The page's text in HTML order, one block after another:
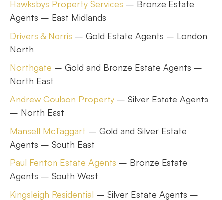
Hawksbys Property Services – Bronze Estate
Agents – East Midlands
Drivers & Norris – Gold Estate Agents – London
North
Northgate – Gold and Bronze Estate Agents –
North East
Andrew Coulson Property – Silver Estate Agents
– North East
Mansell McTaggart – Gold and Silver Estate
Agents – South East
Paul Fenton Estate Agents – Bronze Estate
Agents – South West
Kingsleigh Residential – Silver Estate Agents –